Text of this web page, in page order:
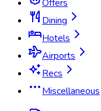
Offers
Dining
Hotels
Airports
Recs
Miscellaneous